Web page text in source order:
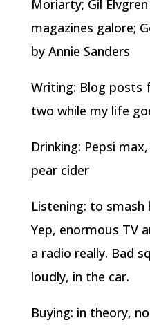
Moriarty; Gil
magazines galore;
by Annie Sanders
Writing: Blog posts
two while my life
Drinking: Pepsi
pear cider
Listening: to smash
Yep, enormous TV
a radio really. Bad
loudly, in the car.
Buying: in theory,